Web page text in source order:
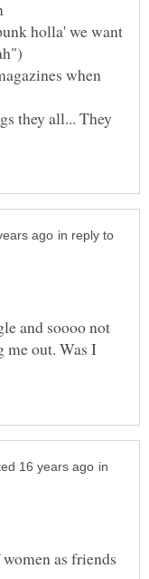
holla' we want
when
they all... They
in reply to
and soooo not
me out. Was I
in
as friends